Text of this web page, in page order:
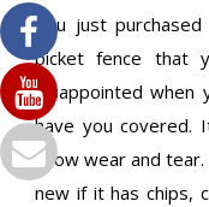
You just
picket fence that
disappointed when
have you covered.
show wear and tear.
new if it has chips,